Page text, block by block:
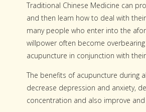
Traditional Chinese Medicine can
and then learn how to deal with
many people who enter into the
willpower often become
acupuncture in conjunction with
The benefits of acupuncture during
decrease depression and anxiety,
concentration and also improve